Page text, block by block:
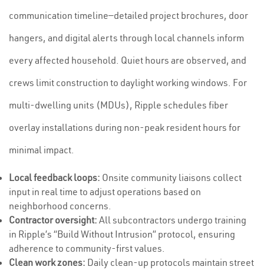
communication timeline—detailed project brochures, door
hangers, and digital alerts through local channels inform
every affected household. Quiet hours are observed, and
crews limit construction to daylight working windows. For
multi-dwelling units (MDUs), Ripple schedules fiber
overlay installations during non-peak resident hours for
minimal impact.
Local feedback loops: Onsite community liaisons collect
input in real time to adjust operations based on
neighborhood concerns.
Contractor oversight: All subcontractors undergo training
in Ripple’s “Build Without Intrusion” protocol, ensuring
adherence to community-first values.
Clean work zones: Daily clean-up protocols maintain street